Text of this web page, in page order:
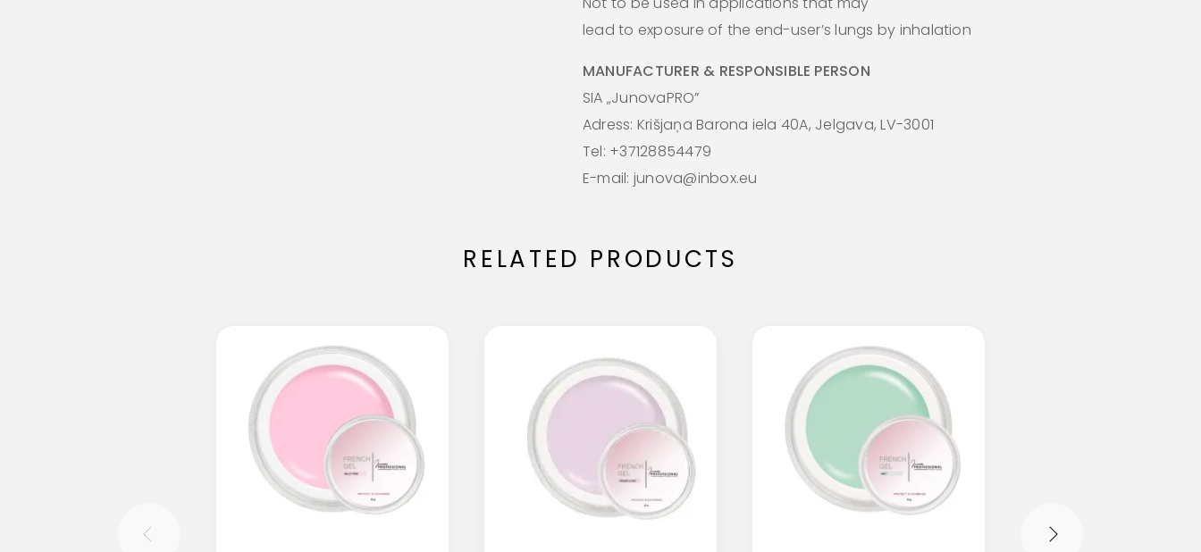
lead to exposure of the end-user’s lungs by inhalation
MANUFACTURER & RESPONSIBLE PERSON
SIA „JunovaPRO”
Adress: Krišjaņa Barona iela 40A, Jelgava, LV-3001
Tel: +37128854479
E-mail: junova@inbox.eu
RELATED PRODUCTS